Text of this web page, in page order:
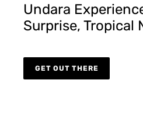
Undara
Surprise, Tropical
GET OUT THERE